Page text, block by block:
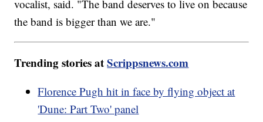
vocalist, said. "The band deserves to live on because
the band is bigger than we are."
Trending stories atScrippsnews.com
Florence Pugh hit in face by flying object at
'Dune: Part Two' panel